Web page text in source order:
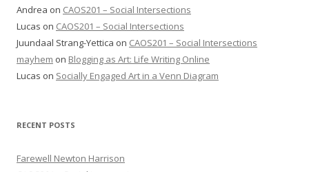
Andrea on CAOS201 – Social Intersections
Lucas on CAOS201 – Social Intersections
Juundaal Strang-Yettica on CAOS201 – Social Intersections
mayhem on Blogging as Art: Life Writing Online
Lucas on Socially Engaged Art in a Venn Diagram
RECENT POSTS
Farewell Newton Harrison